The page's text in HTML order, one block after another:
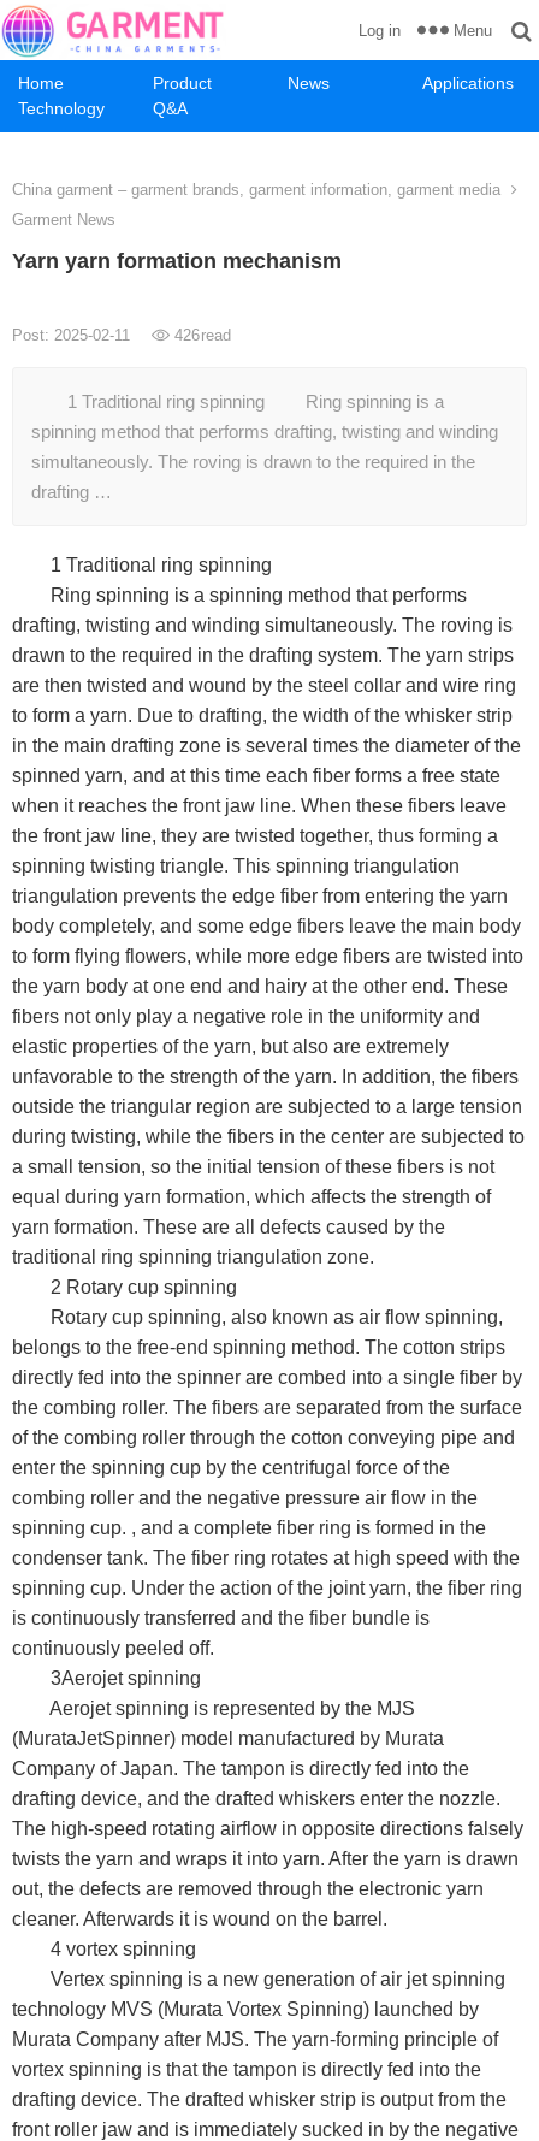
Home Product News
Applications
Technology
Q&A
Log in Menu
China garment – garment brands, garment information, garment media
Garment News
Yarn yarn formation mechanism
Post: 2025-02-11 426read
1 Traditional ring spinning Ring spinning is a
spinning method that performs drafting, twisting and winding
simultaneously. The roving is drawn to the required in the
drafting …
1 Traditional ring spinning
Ring spinning is a spinning method that performs
drafting, twisting and winding simultaneously. The roving is
drawn to the required in the drafting system. The yarn strips
are then twisted and wound by the steel collar and wire ring
to form a yarn. Due to drafting, the width of the whisker strip
in the main drafting zone is several times the diameter of the
spinned yarn, and at this time each fiber forms a free state
when it reaches the front jaw line. When these fibers leave
the front jaw line, they are twisted together, thus forming a
spinning twisting triangle. This spinning triangulation
triangulation prevents the edge fiber from entering the yarn
body completely, and some edge fibers leave the main body
to form flying flowers, while more edge fibers are twisted into
the yarn body at one end and hairy at the other end. These
fibers not only play a negative role in the uniformity and
elastic properties of the yarn, but also are extremely
unfavorable to the strength of the yarn. In addition, the fibers
outside the triangular region are subjected to a large tension
during twisting, while the fibers in the center are subjected to
a small tension, so the initial tension of these fibers is not
equal during yarn formation, which affects the strength of
yarn formation. These are all defects caused by the
traditional ring spinning triangulation zone.
2 Rotary cup spinning
Rotary cup spinning, also known as air flow spinning,
belongs to the free-end spinning method. The cotton strips
directly fed into the spinner are combed into a single fiber by
the combing roller. The fibers are separated from the surface
of the combing roller through the cotton conveying pipe and
enter the spinning cup by the centrifugal force of the
combing roller and the negative pressure air flow in the
spinning cup. , and a complete fiber ring is formed in the
condenser tank. The fiber ring rotates at high speed with the
spinning cup. Under the action of the joint yarn, the fiber ring
is continuously transferred and the fiber bundle is
continuously peeled off.
3Aerojet spinning
Aerojet spinning is represented by the MJS
(MurataJetSpinner) model manufactured by Murata
Company of Japan. The tampon is directly fed into the
drafting device, and the drafted whiskers enter the nozzle.
The high-speed rotating airflow in opposite directions falsely
twists the yarn and wraps it into yarn. After the yarn is drawn
out, the defects are removed through the electronic yarn
cleaner. Afterwards it is wound on the barrel.
4 vortex spinning
Vertex spinning is a new generation of air jet spinning
technology MVS (Murata Vortex Spinning) launched by
Murata Company after MJS. The yarn-forming principle of
vortex spinning is that the tampon is directly fed into the
drafting device. The drafted whisker strip is output from the
front roller jaw and is immediately sucked in by the negative